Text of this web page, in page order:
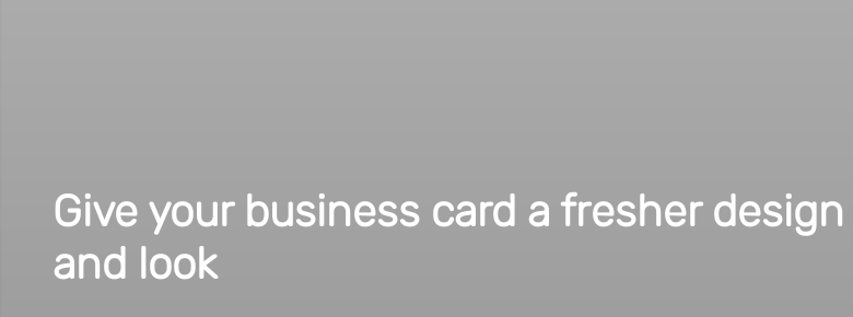
Get your guests as excited as you are with
our invitation cards